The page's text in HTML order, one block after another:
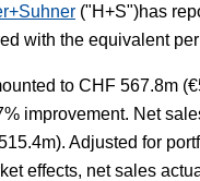
("H+S")has
with the equivalent
to CHF 567.8m
improvement. Net
Adjusted for
effects, net sales